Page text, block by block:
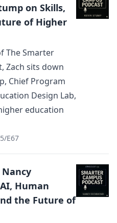
on Skills,
of Higher
The Smarter
Zach sits down
Chief Program
Design Lab,
education
/E67
Nancy
Human
the Future of